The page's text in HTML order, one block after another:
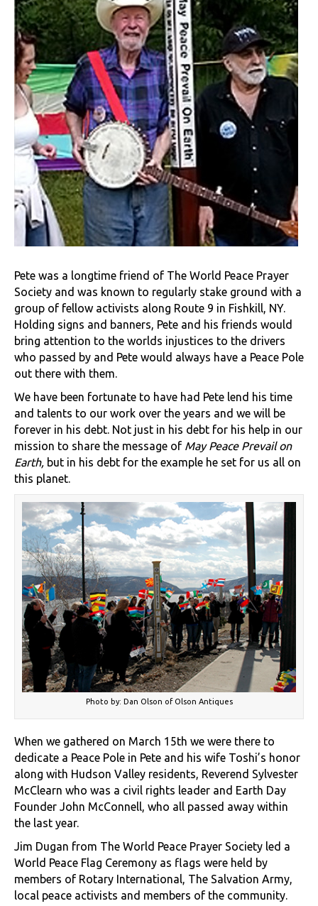
Pete was a longtime friend of The World Peace Prayer
Society and was known to regularly stake ground with a
group of fellow activists along Route 9 in Fishkill, NY.
Holding signs and banners, Pete and his friends would
bring attention to the worlds injustices to the drivers
who passed by and Pete would always have a Peace Pole
out there with them.
We have been fortunate to have had Pete lend his time
and talents to our work over the years and we will be
forever in his debt. Not just in his debt for his help in our
mission to share the message of May Peace Prevail on
Earth, but in his debt for the example he set for us all on
this planet.
Photo by: Dan Olson of Olson Antiques
When we gathered on March 15th we were there to
dedicate a Peace Pole in Pete and his wife Toshi’s honor
along with Hudson Valley residents, Reverend Sylvester
McClearn who was a civil rights leader and Earth Day
Founder John McConnell, who all passed away within
the last year.
Jim Dugan from The World Peace Prayer Society led a
World Peace Flag Ceremony as flags were held by
members of Rotary International, The Salvation Army,
local peace activists and members of the community.